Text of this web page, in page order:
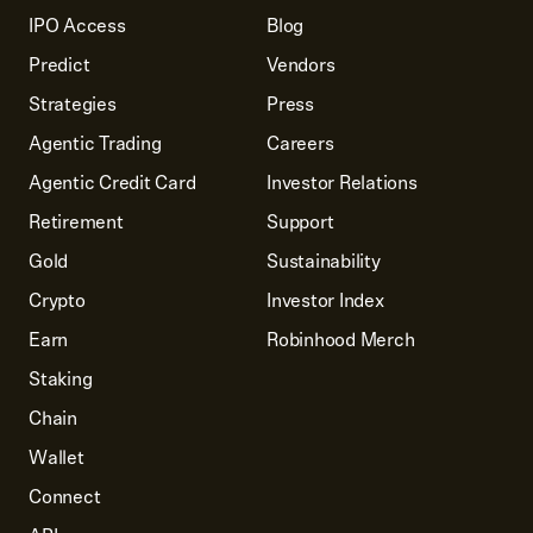
IPO Access
Predict
Strategies
Agentic Trading
Agentic Credit Card
Retirement
Gold
Crypto
Earn
Staking
Chain
Wallet
Connect
Blog
Vendors
Press
Careers
Investor Relations
Support
Sustainability
Investor Index
Robinhood Merch